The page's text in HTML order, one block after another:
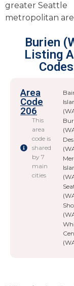
greater Seattle
metropolitan
Burien
Listing
Area
Code
206
This
area
code is
shared
by 7
main
cities